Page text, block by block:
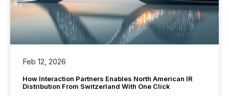
Feb 12, 2026
How Interaction Partners Enables North American IR
Distribution From Switzerland With One Click